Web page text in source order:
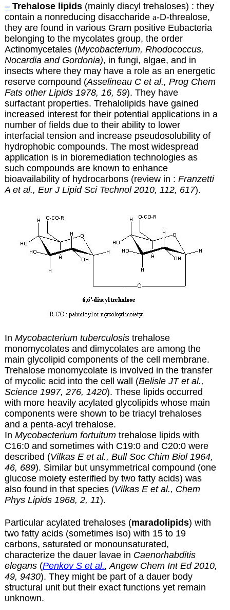
– Trehalose lipids(mainly diacyl trehaloses) : they
contain a nonreducing disaccharide a-D-threalose,
they are found in various Gram positive Eubacteria
belonging to the mycolates group, the order
Actinomycetales (Mycobacterium, Rhodococcus,
Nocardia and Gordonia), in fungi, algae, and in
insects where they may have a role as an energetic
reserve compound (Asselineau C et al., Prog Chem
Fats other Lipids 1978, 16, 59). They have
surfactant properties. Trehalolipids have gained
increased interest for their potential applications in a
number of fields due to their ability to lower
interfacial tension and increase pseudosolubility of
hydrophobic compounds. The most widespread
application is in bioremediation technologies as
such compounds are known to enhance
bioavailability of hydrocarbons (review in : Franzetti
A et al., Eur J Lipid Sci Technol 2010, 112, 617).
In Mycobacterium tuberculosis trehalose
monomycolates and dimycolates are among the
main glycolipid components of the cell membrane.
Trehalose monomycolate is involved in the transfer
of mycolic acid into the cell wall (Belisle JT et al.,
Science 1997, 276, 1420). These lipids occurred
with more heavily acylated glycolipids whose main
components were shown to be triacyl trehaloses
and a penta-acyl trehalose.
In Mycobacterium fortuitumtrehalose lipids with
C16:0 and sometimes with C19:0 and C20:0 were
described (Vilkas E et al., Bull Soc Chim Biol 1964,
46, 689). Similar but unsymmetrical compound (one
glucose moiety esterified by two fatty acids) was
also found in that species (Vilkas E et al., Chem
Phys Lipids 1968, 2, 11).
Particular acylated trehaloses (maradolipids) with
two fatty acids (sometimes iso) with 15 to 19
carbons, saturated or monounsaturated,
characterize the dauer lavae in Caenorhabditis
elegans(Penkov S et al., Angew Chem Int Ed 2010,
49, 9430). They might be part of a dauer body
structural unit but their exact functions yet remain
unknown.